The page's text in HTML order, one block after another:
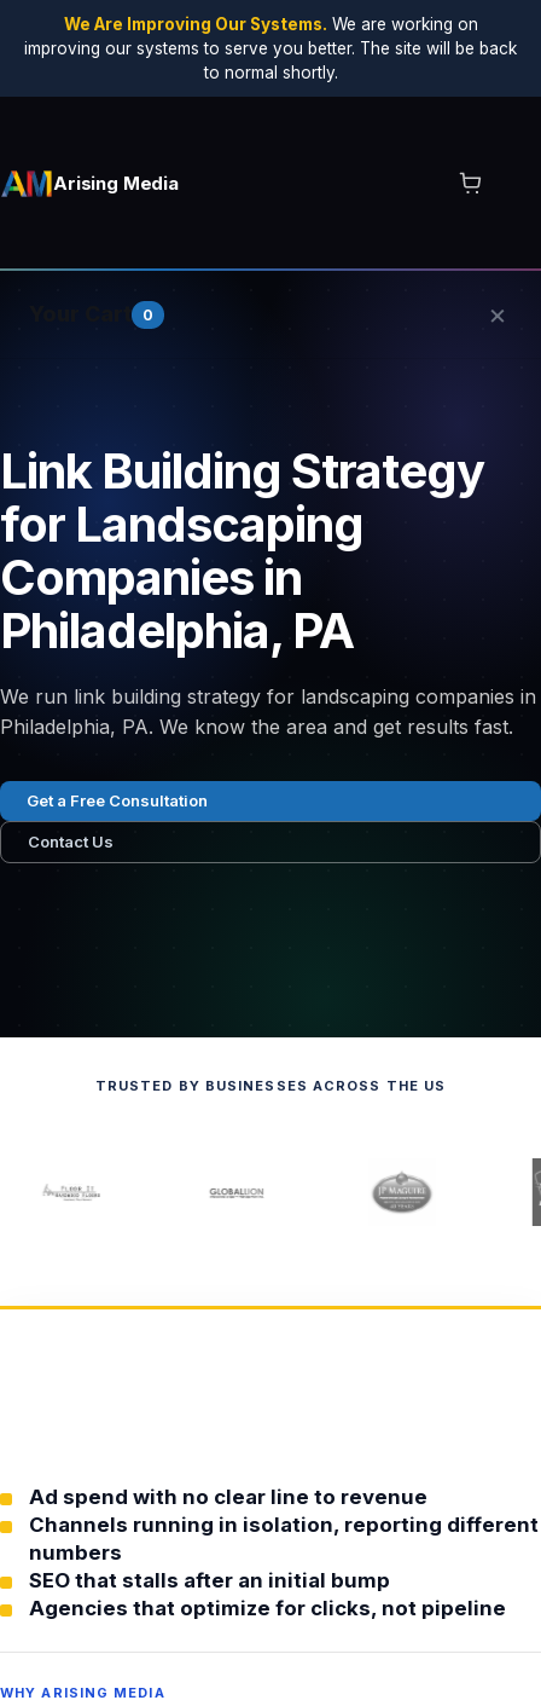
We Are Improving Our Systems. We are working on
improving our systems to serve you better. The site will be back
to normal shortly.
Arising Media
0 ×
Link Building Strategy
for Landscaping
Companies in
Philadelphia, PA
We run link building strategy for landscaping companies in
Philadelphia, PA. We know the area and get results fast.
Get a Free Consultation
Contact Us
TRUSTED BY BUSINESSES ACROSS THE US
Ad spend with no clear line to revenue
Channels running in isolation, reporting different
numbers
SEO that stalls after an initial bump
Agencies that optimize for clicks, not pipeline
WHY ARISING MEDIA